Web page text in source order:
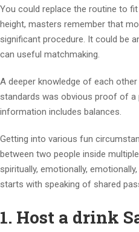
You could replace the routine to
height, masters remember that
significant procedure. It could be
can useful matchmaking.
A deeper knowledge of each
standards was obvious proof of
information includes balances.
Getting into various fun
between two people inside
spiritually, emotionally,
starts with speaking of shared
1. Host a drink